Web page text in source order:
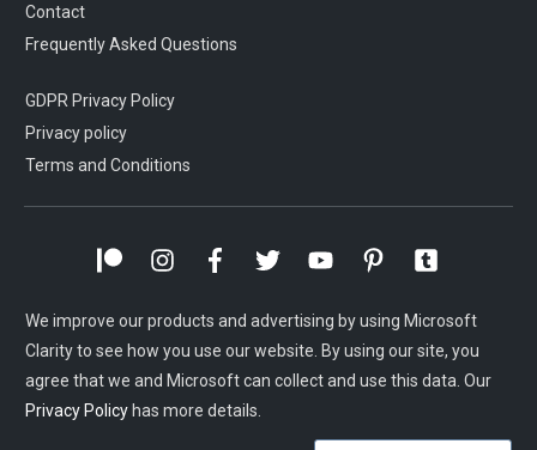
Contact
Frequently Asked Questions
GDPR Privacy Policy
Privacy policy
Terms and Conditions
We improve our products and advertising by using Microsoft
Clarity to see how you use our website. By using our site, you
agree that we and Microsoft can collect and use this data. Our
Privacy Policy has more details.